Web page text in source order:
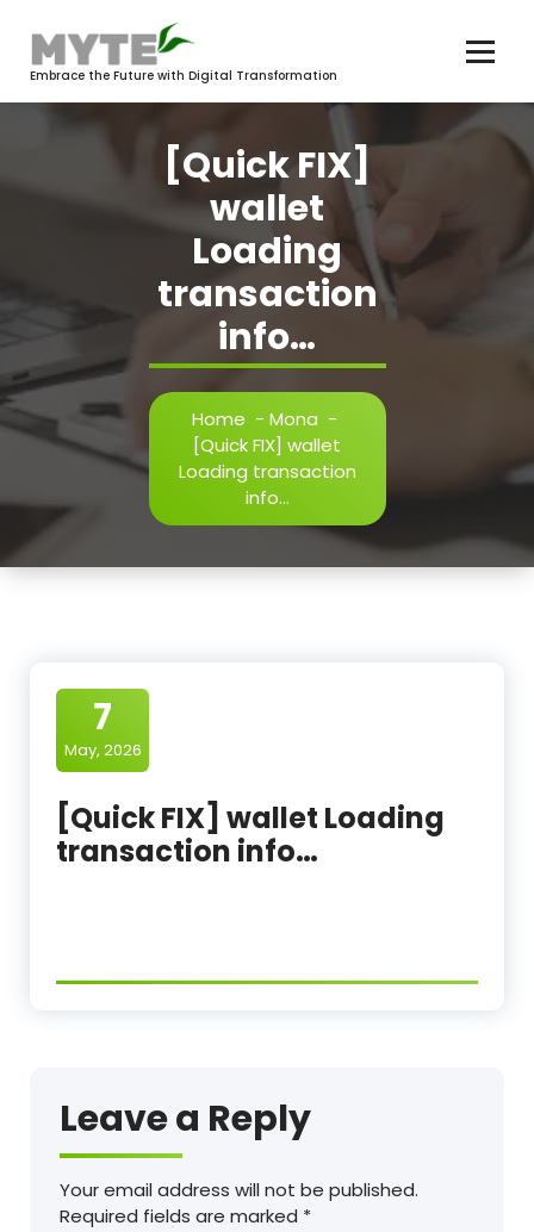
contentEmbrace the Future with Digital Transformation
[Quick FIX]
wallet
Loading
transaction
info…
Home - Mona -
[Quick FIX] wallet
Loading transaction
info…
7
May, 2026
[Quick FIX] wallet Loading
transaction info…
Leave a Reply
Your email address will not be published.
Required fields are marked *